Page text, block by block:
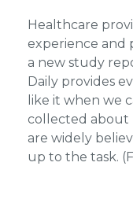
Healthcare
experience and
a new study
Daily provides
like it when we
collected about
are widely
up to the task.